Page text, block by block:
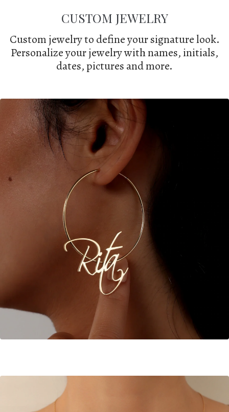
CUSTOM JEWELRY
Custom jewelry to define your signature look.
Personalize your jewelry with names, initials,
dates, pictures and more.